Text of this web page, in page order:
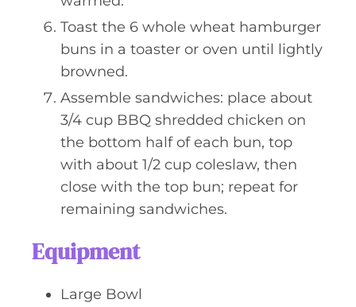
Toast the 6 whole wheat hamburger
buns in a toaster or oven until lightly
browned.
Assemble sandwiches: place about
3/4 cup BBQ shredded chicken on
the bottom half of each bun, top
with about 1/2 cup coleslaw, then
close with the top bun; repeat for
remaining sandwiches.
Equipment
Large Bowl